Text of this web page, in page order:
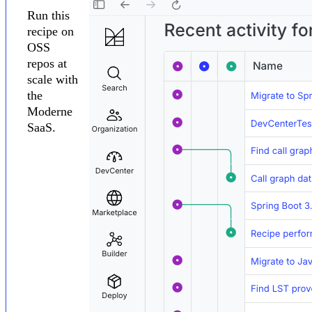
Run this
recipe on
OSS
repos at
scale with
the
Moderne
SaaS.